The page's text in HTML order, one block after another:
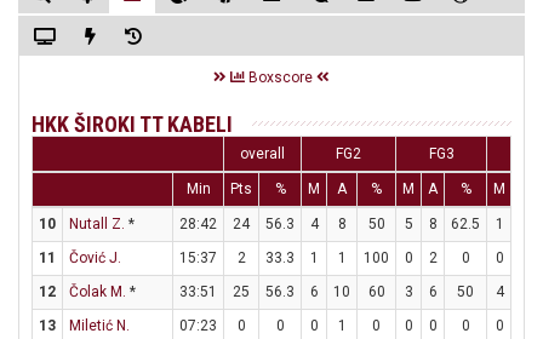
Boxscore
HKK ŠIROKI TT KABELI
overall FG2 FG3
Min Pts % M A % M A % M
10 Nutall Z. * 28:42 24 56.3 4 8 50 5 8 62.5 1
11
Čović J. 15:37 2 33.3 1 1 100 0 2 0 0
12
Čolak M. * 33:51 25 56.3 6 10 60 3 6 50 4
13
Miletić N. 07:23 0 0 0 1 0 0 0 0 0